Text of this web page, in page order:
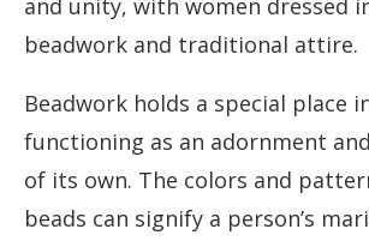
and unity, with women dressed
beadwork and traditional attire.
Beadwork holds a special place
functioning as an adornment
of its own. The colors and
beads can signify a person’s